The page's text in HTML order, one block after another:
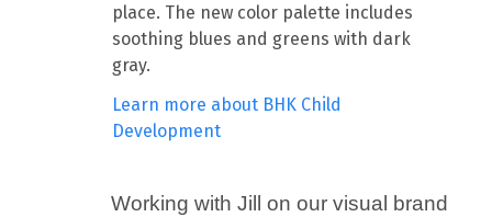
place. The new color palette includes
soothing blues and greens with dark
gray.
Learn more about BHK Child
Development
Working with Jill on our visual brand